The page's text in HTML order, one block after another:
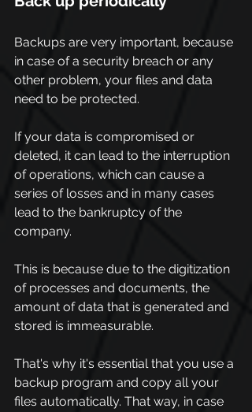
Backups are very important, because
in case of a security breach or any
other problem, your files and data
need to be protected.
If your data is compromised or
deleted, it can lead to the interruption
of operations, which can cause a
series of losses and in many cases
lead to the bankruptcy of the
company.
This is because due to the digitization
of processes and documents, the
amount of data that is generated and
stored is immeasurable.
That's why it's essential that you use a
backup program and copy all your
files automatically. That way, in case